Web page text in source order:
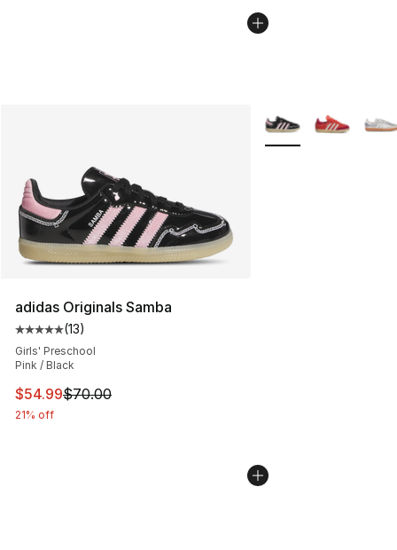
adidas Originals Samba
Average customer rating - [5 out of 5 stars], 13 reviews
(13)
Girls' Preschool
Pink / Black
This item is on sale. Price dropped from $70.00 to
$54.99$70.00
21% off
More Colors